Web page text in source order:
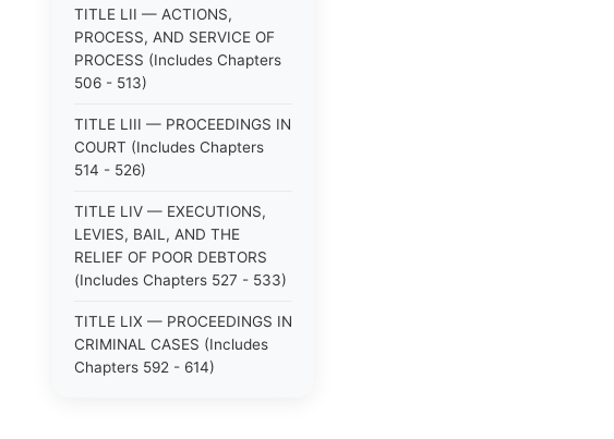
TITLE LII — ACTIONS,
PROCESS, AND SERVICE OF
PROCESS (Includes Chapters
506 - 513)
TITLE LIII — PROCEEDINGS IN
COURT (Includes Chapters
514 - 526)
TITLE LIV — EXECUTIONS,
LEVIES, BAIL, AND THE
RELIEF OF POOR DEBTORS
(Includes Chapters 527 - 533)
TITLE LIX — PROCEEDINGS IN
CRIMINAL CASES (Includes
Chapters 592 - 614)